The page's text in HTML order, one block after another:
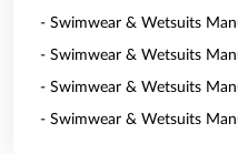
- Swimwear & Wetsuits
- Swimwear & Wetsuits
- Swimwear & Wetsuits
- Swimwear & Wetsuits